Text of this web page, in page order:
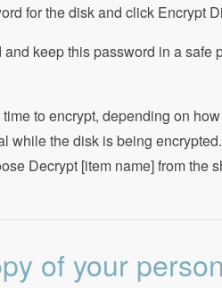
for the disk and click Encrypt
and keep this password in a
to encrypt, depending on
while the disk is being
Decrypt [item name] from the
of your